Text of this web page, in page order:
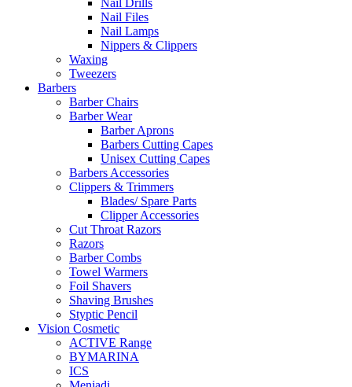
Nail Drills
Nail Files
Nail Lamps
Nippers & Clippers
Waxing
Tweezers
Barbers
Barber Chairs
Barber Wear
Barber Aprons
Barbers Cutting Capes
Unisex Cutting Capes
Barbers Accessories
Clippers & Trimmers
Blades/ Spare Parts
Clipper Accessories
Cut Throat Razors
Razors
Barber Combs
Towel Warmers
Foil Shavers
Shaving Brushes
Styptic Pencil
Vision Cosmetic
ACTIVE Range
BYMARINA
ICS